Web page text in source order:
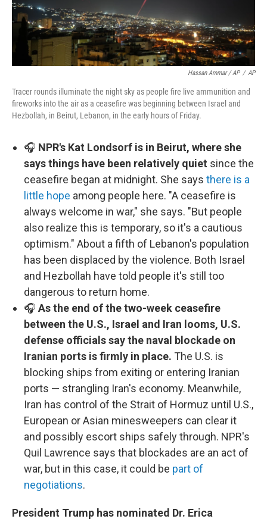
Hassan Ammar / AP / AP
Tracer rounds illuminate the night sky as people fire live ammunition and
fireworks into the air as a ceasefire was beginning between Israel and
Hezbollah, in Beirut, Lebanon, in the early hours of Friday.
🎧 NPR's Kat Londsorf is in Beirut, where she
says things have been relatively quiet since the
ceasefire began at midnight. She says there is a
little hope among people here. "A ceasefire is
always welcome in war," she says. "But people
also realize this is temporary, so it's a cautious
optimism." About a fifth of Lebanon's population
has been displaced by the violence. Both Israel
and Hezbollah have told people it's still too
dangerous to return home.
🎧 As the end of the two-week ceasefire
between the U.S., Israel and Iran looms, U.S.
defense officials say the naval blockade on
Iranian ports is firmly in place. The U.S. is
blocking ships from exiting or entering Iranian
ports — strangling Iran's economy. Meanwhile,
Iran has control of the Strait of Hormuz until U.S.,
European or Asian minesweepers can clear it
and possibly escort ships safely through. NPR's
Quil Lawrence says that blockades are an act of
war, but in this case, it could be part of
negotiations.
President Trump has nominated Dr. Erica